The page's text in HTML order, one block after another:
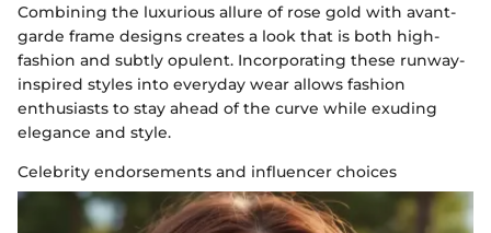
Combining the luxurious allure of rose gold with avant-
garde frame designs creates a look that is both high-
fashion and subtly opulent. Incorporating these runway-
inspired styles into everyday wear allows fashion
enthusiasts to stay ahead of the curve while exuding
elegance and style.
Celebrity endorsements and influencer choices